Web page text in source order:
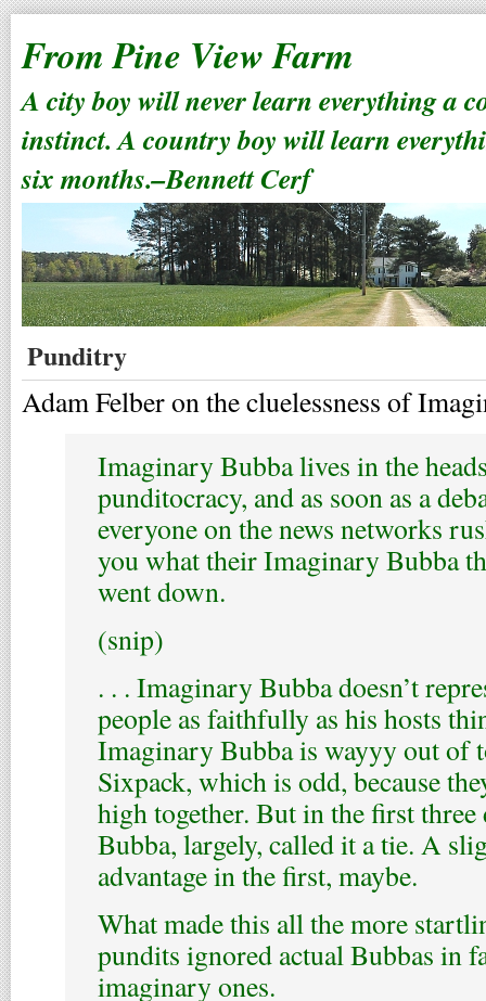
From Pine View Farm
A city boy will never learn everything a
instinct. A country boy will learn
six months.–Bennett Cerf
Punditry
Adam Felber on the cluelessness of
Imaginary Bubba lives in the
punditocracy, and as soon as a
everyone on the news networks
you what their Imaginary Bubba
went down.
(snip)
. . . Imaginary Bubba doesn’t
people as faithfully as his hosts
Imaginary Bubba is wayyy out of
Sixpack, which is odd, because
high together. But in the first
Bubba, largely, called it a tie. A
advantage in the first, maybe.
What made this all the more
pundits ignored actual Bubbas in
imaginary ones.